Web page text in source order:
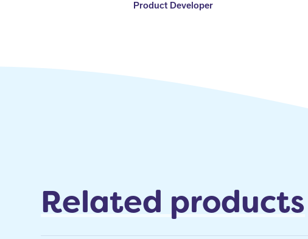
Product Developer
Related products